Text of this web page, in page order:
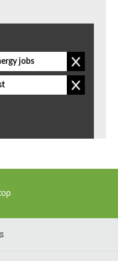
jobs